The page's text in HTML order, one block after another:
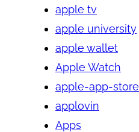
apple tv
apple university
apple wallet
Apple Watch
apple-app-store
applovin
Apps